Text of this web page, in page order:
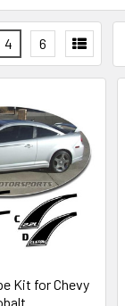
4 6
Kit for Chevy